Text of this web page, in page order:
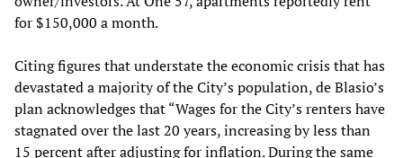
for $150,000 a month.
Citing figures that understate the economic crisis that has
devastated a majority of the City’s population, de Blasio’s
plan acknowledges that “Wages for the City’s renters have
stagnated over the last 20 years, increasing by less than
15 percent after adjusting for inflation. During the same